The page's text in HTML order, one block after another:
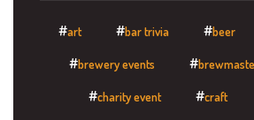
art bar trivia beer
brewery events
charity event craft